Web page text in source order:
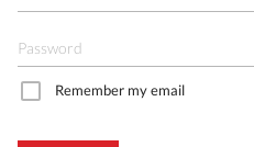
Remember my email